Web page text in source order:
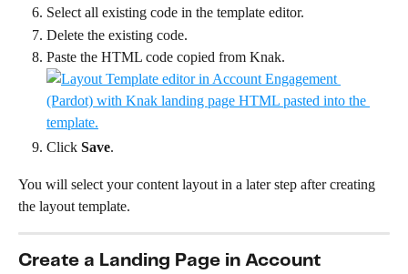
Select all existing code in the template editor.
Delete the existing code.
Paste the HTML code copied from Knak.
Click Save.
You will select your content layout in a later step after creating
the layout template.
Create a Landing Page in Account